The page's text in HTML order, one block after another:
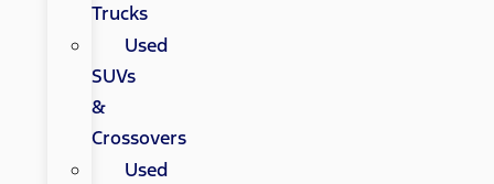
Trucks
Used
SUVs
&
Crossovers
Used